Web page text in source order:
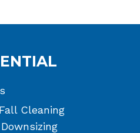
Cleaning